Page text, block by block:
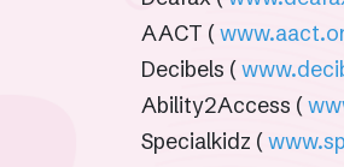
AACT (
Decibels (
Ability2Access (
Specialkidz (